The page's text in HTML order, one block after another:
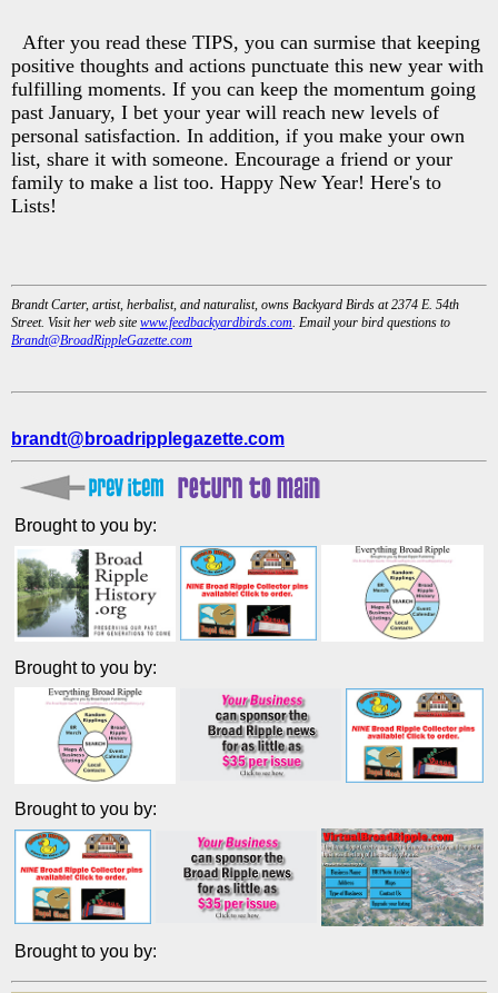
After you read these TIPS, you can surmise that keeping
positive thoughts and actions punctuate this new year with
fulfilling moments. If you can keep the momentum going
past January, I bet your year will reach new levels of
personal satisfaction. In addition, if you make your own
list, share it with someone. Encourage a friend or your
family to make a list too. Happy New Year! Here's to
Lists!
Brandt Carter, artist, herbalist, and naturalist, owns Backyard Birds at 2374 E. 54th
Street. Visit her web site www.feedbackyardbirds.com. Email your bird questions to
Brandt@BroadRippleGazette.com
brandt@broadripplegazette.com
Brought to you by:
Brought to you by:
Brought to you by:
Brought to you by: